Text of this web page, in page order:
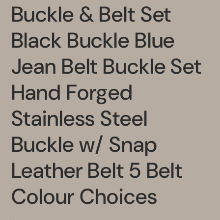
Buckle & Belt Set
Black Buckle Blue
Jean Belt Buckle Set
Hand Forged
Stainless Steel
Buckle w/ Snap
Leather Belt 5 Belt
Colour Choices